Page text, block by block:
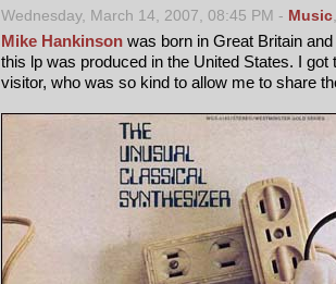
Wednesday, March 14, 2007, 08:45 PM - Music
Mike Hankinson was born in Great Britain
this lp was produced in the United States. I
visitor, who was so kind to allow me to share